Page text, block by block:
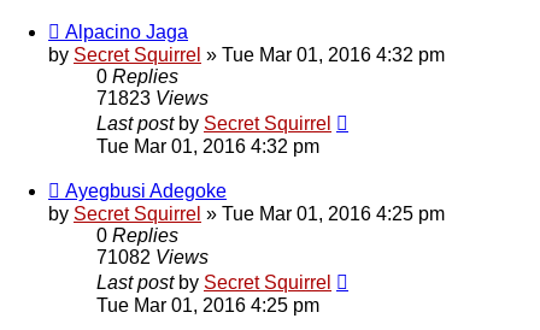
Alpacino Jaga
by Secret Squirrel » Tue Mar 01, 2016 4:32 pm
0 Replies
71823 Views
Last post by Secret Squirrel
Tue Mar 01, 2016 4:32 pm
Ayegbusi Adegoke
by Secret Squirrel » Tue Mar 01, 2016 4:25 pm
0 Replies
71082 Views
Last post by Secret Squirrel
Tue Mar 01, 2016 4:25 pm